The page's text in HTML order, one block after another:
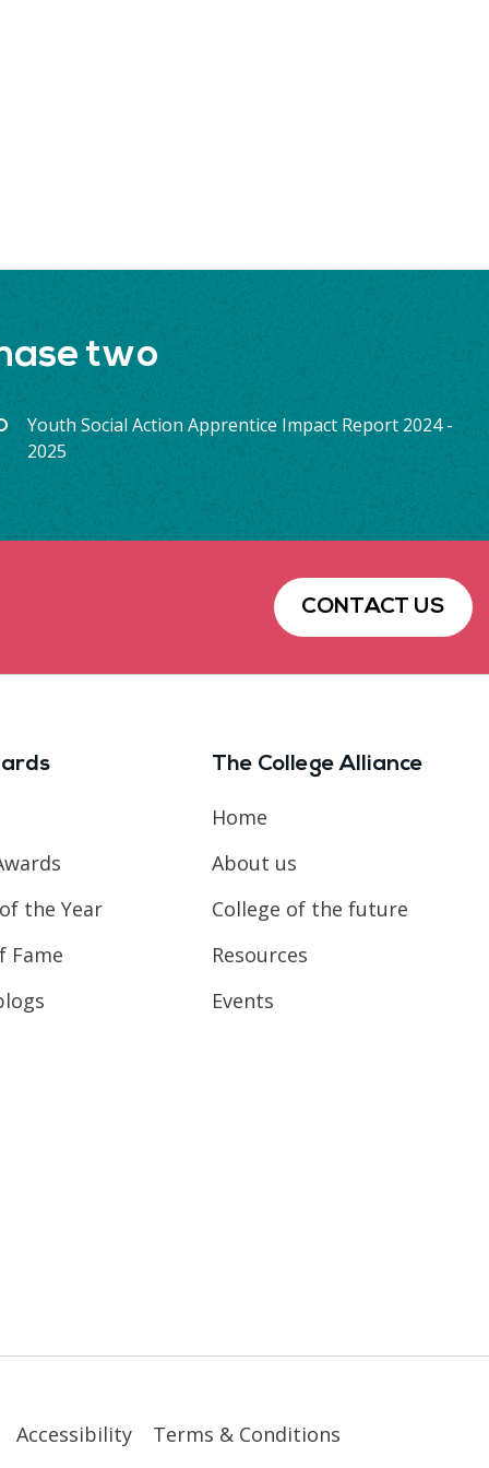
two
Youth Social Action Apprentice Impact Report 2024 -
2025
CONTACT US
the Year
Fame
The College Alliance
Home
About us
College of the future
Resources
Events
Accessibility Terms & Conditions